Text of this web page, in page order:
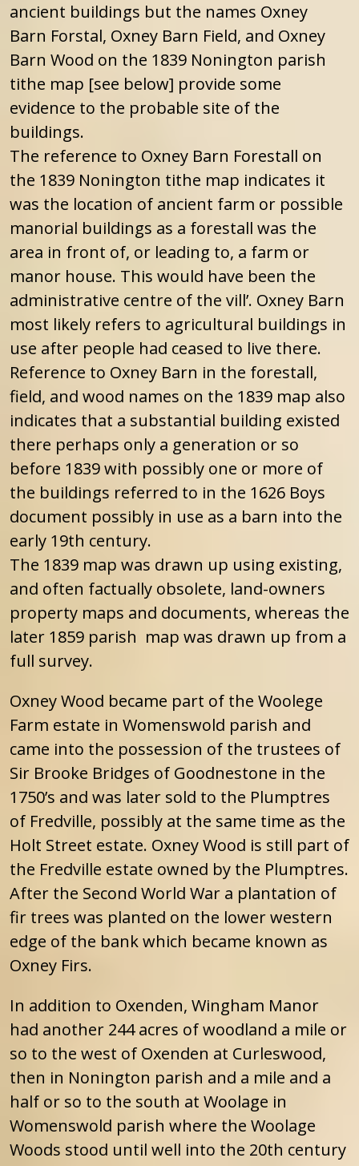
ancient buildings but the names Oxney
Barn Forstal, Oxney Barn Field, and Oxney
Barn Wood on the 1839 Nonington parish
tithe map [see below] provide some
evidence to the probable site of the
buildings.
The reference to Oxney Barn Forestall on
the 1839 Nonington tithe map indicates it
was the location of ancient farm or possible
manorial buildings as a forestall was the
area in front of, or leading to, a farm or
manor house. This would have been the
administrative centre of the vill’. Oxney Barn
most likely refers to agricultural buildings in
use after people had ceased to live there.
Reference to Oxney Barn in the forestall,
field, and wood names on the 1839 map also
indicates that a substantial building existed
there perhaps only a generation or so
before 1839 with possibly one or more of
the buildings referred to in the 1626 Boys
document possibly in use as a barn into the
early 19th century.
The 1839 map was drawn up using existing,
and often factually obsolete, land-owners
property maps and documents, whereas the
later 1859 parish map was drawn up from a
full survey.
Oxney Wood became part of the Woolege
Farm estate in Womenswold parish and
came into the possession of the trustees of
Sir Brooke Bridges of Goodnestone in the
1750’s and was later sold to the Plumptres
of Fredville, possibly at the same time as the
Holt Street estate. Oxney Wood is still part of
the Fredville estate owned by the Plumptres.
After the Second World War a plantation of
fir trees was planted on the lower western
edge of the bank which became known as
Oxney Firs.
In addition to Oxenden, Wingham Manor
had another 244 acres of woodland a mile or
so to the west of Oxenden at Curleswood,
then in Nonington parish and a mile and a
half or so to the south at Woolage in
Womenswold parish where the Woolage
Woods stood until well into the 20th century